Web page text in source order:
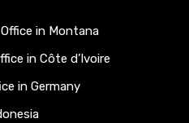
in Montana
in Côte d’Ivoire
in Germany